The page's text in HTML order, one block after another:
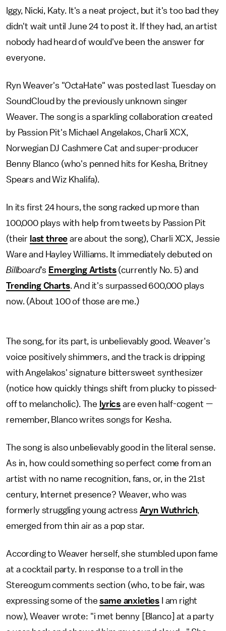
Iggy, Nicki, Katy. It's a neat project, but it's too bad they
didn't wait until June 24 to post it. If they had, an artist
nobody had heard of would've been the answer for
everyone.
Ryn Weaver's "OctaHate" was posted last Tuesday on
SoundCloud by the previously unknown singer
Weaver. The song is a sparkling collaboration created
by Passion Pit's Michael Angelakos, Charli XCX,
Norwegian DJ Cashmere Cat and super-producer
Benny Blanco (who's penned hits for Kesha, Britney
Spears and Wiz Khalifa).
In its first 24 hours, the song racked up more than
100,000 plays with help from tweets by Passion Pit
(their last three are about the song), Charli XCX, Jessie
Ware and Hayley Williams. It immediately debuted on
Billboard's Emerging Artists(currently No. 5) and
Trending Charts. And it's surpassed 600,000 plays
now. (About 100 of those are me.)
The song, for its part, is unbelievably good. Weaver's
voice positively shimmers, and the track is dripping
with Angelakos' signature bittersweet synthesizer
(notice how quickly things shift from plucky to pissed-
off to melancholic). The lyrics are even half-cogent —
remember, Blanco writes songs for Kesha.
The song is also unbelievably good in the literal sense.
As in, how could something so perfect come from an
artist with no name recognition, fans, or, in the 21st
century, Internet presence? Weaver, who was
formerly struggling young actress Aryn Wuthrich,
emerged from thin air as a pop star.
According to Weaver herself, she stumbled upon fame
at a cocktail party. In response to a troll in the
Stereogum comments section (who, to be fair, was
expressing some of thesame anxieties I am right
now), Weaver wrote: "i met benny [Blanco] at a party